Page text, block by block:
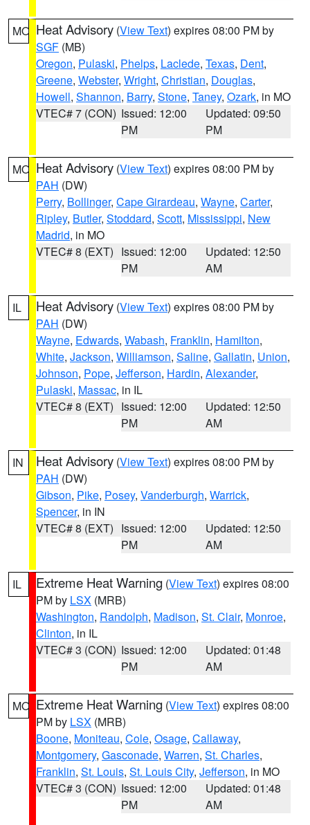
MO Heat Advisory (View Text) expires 08:00 PM by
SGF (MB)
Oregon, Pulaski, Phelps, Laclede, Texas, Dent,
Greene, Webster, Wright, Christian, Douglas,
Howell, Shannon, Barry, Stone, Taney, Ozark, in MO
VTEC# 7 (CON) Issued: 12:00
PM
Updated: 09:50
PM
MO Heat Advisory (View Text) expires 08:00 PM by
PAH (DW)
Perry, Bollinger, Cape Girardeau, Wayne, Carter,
Ripley, Butler, Stoddard, Scott, Mississippi, New
Madrid, in MO
VTEC# 8 (EXT) Issued: 12:00
PM
Updated: 12:50
AM
IL Heat Advisory (View Text) expires 08:00 PM by
PAH (DW)
Wayne, Edwards, Wabash, Franklin, Hamilton,
White, Jackson, Williamson, Saline, Gallatin, Union,
Johnson, Pope, Jefferson, Hardin, Alexander,
Pulaski, Massac, in IL
VTEC# 8 (EXT) Issued: 12:00
PM
Updated: 12:50
AM
IN Heat Advisory (View Text) expires 08:00 PM by
PAH (DW)
Gibson, Pike, Posey, Vanderburgh, Warrick,
Spencer, in IN
VTEC# 8 (EXT) Issued: 12:00
PM
Updated: 12:50
AM
IL Extreme Heat Warning (View Text) expires 08:00
PM by LSX (MRB)
Washington, Randolph, Madison, St. Clair, Monroe,
Clinton, in IL
VTEC# 3 (CON) Issued: 12:00
PM
Updated: 01:48
AM
MO Extreme Heat Warning (View Text) expires 08:00
PM by LSX (MRB)
Boone, Moniteau, Cole, Osage, Callaway,
Montgomery, Gasconade, Warren, St. Charles,
Franklin, St. Louis, St. Louis City, Jefferson, in MO
VTEC# 3 (CON) Issued: 12:00
PM
Updated: 01:48
AM